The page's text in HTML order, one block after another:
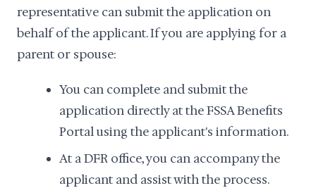
representative can submit the application on
behalf of the applicant. If you are applying for a
parent or spouse:
You can complete and submit the
application directly at the FSSA Benefits
Portal using the applicant's information.
At a DFR office, you can accompany the
applicant and assist with the process.